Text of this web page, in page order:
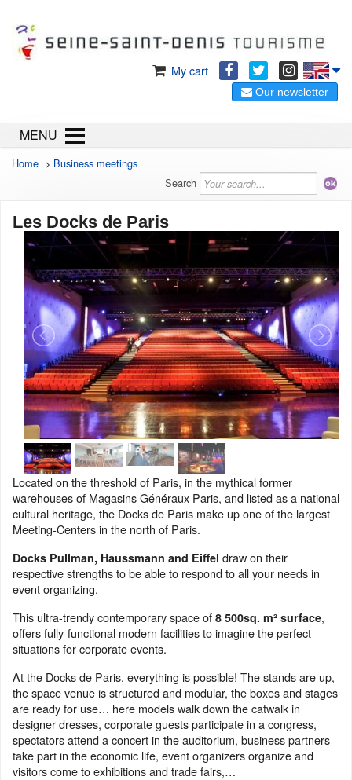
My cart
Our newsletter
MENU
Home > Business meetings
Search
Les Docks de Paris
Located on the threshold of Paris, in the mythical former
warehouses of Magasins Généraux Paris, and listed as a national
cultural heritage, the Docks de Paris make up one of the largest
Meeting-Centers in the north of Paris.
Docks Pullman, Haussmann and Eiffel draw on their
respective strengths to be able to respond to all your needs in
event organizing.
This ultra-trendy contemporary space of 8 500sq. m² surface,
offers fully-functional modern facilities to imagine the perfect
situations for corporate events.
At the Docks de Paris, everything is possible! The stands are up,
the space venue is structured and modular, the boxes and stages
are ready for use… here models walk down the catwalk in
designer dresses, corporate guests participate in a congress,
spectators attend a concert in the auditorium, business partners
take part in the economic life, event organizers organize and
visitors come to exhibitions and trade fairs,…